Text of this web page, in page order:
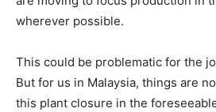
wherever possible.
This could be problematic for the
But for us in Malaysia, things are
this plant closure in the